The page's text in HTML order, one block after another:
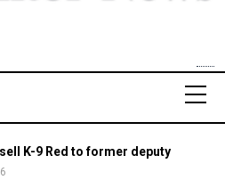
K-9 Red to former deputy